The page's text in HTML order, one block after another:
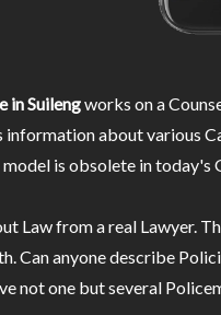
in Suilengworks on a
about various
is obsolete in today's
Law from a real Lawyer.
Can anyone describe
not one but several